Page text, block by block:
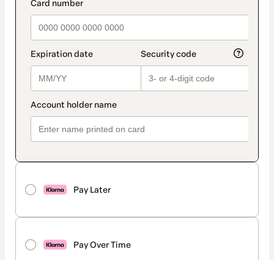
Pay Later
Pay Over Time